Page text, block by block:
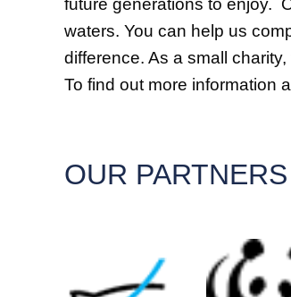
future generations to enjoy.
waters. You can help us
difference. As a small
To find out more information
OUR